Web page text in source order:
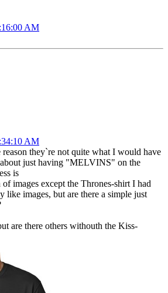
AM
AM
they`re not quite what I would have
just having "MELVINS" on the
is
images except the Thrones-shirt I had
like images, but are there a simple just
are there others withouth the Kiss-